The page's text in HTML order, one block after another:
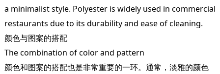
a minimalist style. Polyester is widely used in commercial
restaurants due to its durability and ease of cleaning.
颜色与图案的搭配
The combination of color and pattern
颜色和图案的搭配也是非常重要的一环。通常，淡雅的颜色